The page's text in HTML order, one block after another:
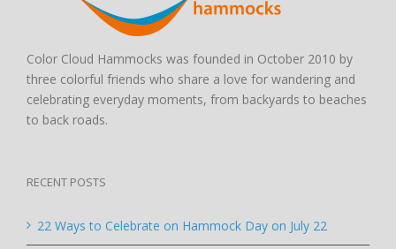
Color Cloud Hammocks was founded in October 2010 by
three colorful friends who share a love for wandering and
celebrating everyday moments, from backyards to beaches
to back roads.
RECENT POSTS
22 Ways to Celebrate on Hammock Day on July 22